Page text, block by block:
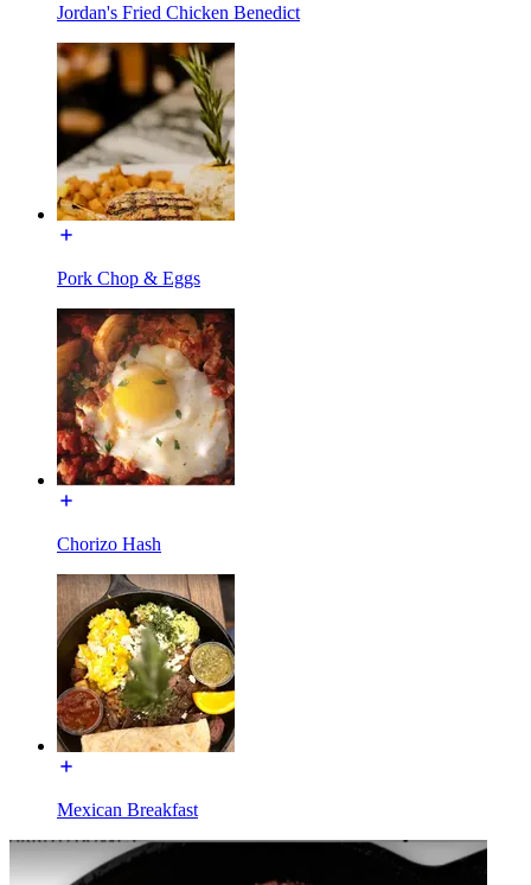
Jordan's Fried Chicken Benedict
Pork Chop & Eggs
Chorizo Hash
Mexican Breakfast